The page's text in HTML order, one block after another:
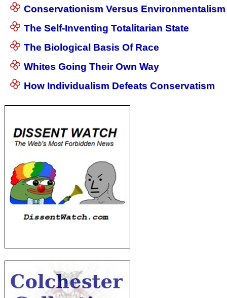
Conservationism Versus Environmentalism
The Self-Inventing Totalitarian State
The Biological Basis Of Race
Whites Going Their Own Way
How Individualism Defeats Conservatism